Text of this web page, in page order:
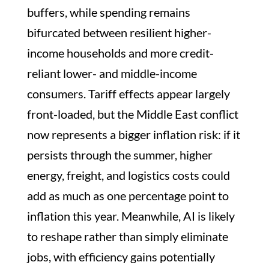
buffers, while spending remains
bifurcated between resilient higher-
income households and more credit-
reliant lower- and middle-income
consumers. Tariff effects appear largely
front-loaded, but the Middle East conflict
now represents a bigger inflation risk: if it
persists through the summer, higher
energy, freight, and logistics costs could
add as much as one percentage point to
inflation this year. Meanwhile, AI is likely
to reshape rather than simply eliminate
jobs, with efficiency gains potentially